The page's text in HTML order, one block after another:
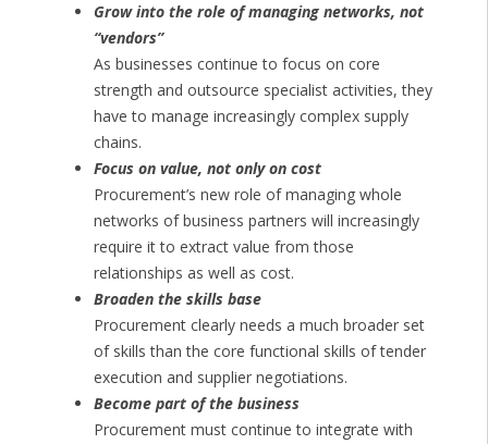
Grow into the role of managing networks, not
“vendors”
As businesses continue to focus on core
strength and outsource specialist activities, they
have to manage increasingly complex supply
chains.
Focus on value, not only on cost
Procurement’s new role of managing whole
networks of business partners will increasingly
require it to extract value from those
relationships as well as cost.
Broaden the skills base
Procurement clearly needs a much broader set
of skills than the core functional skills of tender
execution and supplier negotiations.
Become part of the business
Procurement must continue to integrate with